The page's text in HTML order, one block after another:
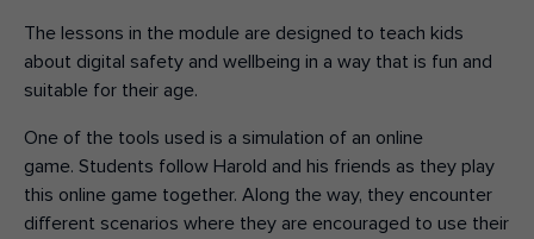
The lessons in the module are designed to teach kids
about digital safety and wellbeing in a way that is fun and
suitable for their age.
One of the tools used is a simulation of an online
game. Students follow Harold and his friends as they play
this online game together. Along the way, they encounter
different scenarios where they are encouraged to use their